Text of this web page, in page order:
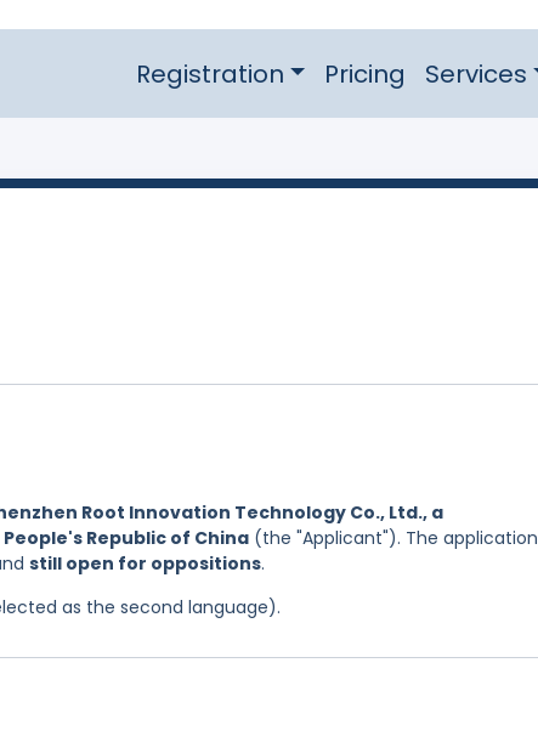
Registration Pricing Services
Root Innovation Technology Co., Ltd., a
Republic of China (the "Applicant"). The application
still open for oppositions.
as the second language).